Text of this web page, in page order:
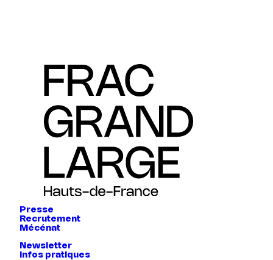
Presse
Recrutement
Mécénat
Newsletter
Infos pratiques